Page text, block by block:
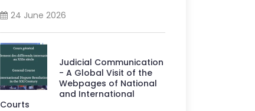
24 June 2026
Judicial Communication
- A Global Visit of the
Webpages of National
and International
Courts